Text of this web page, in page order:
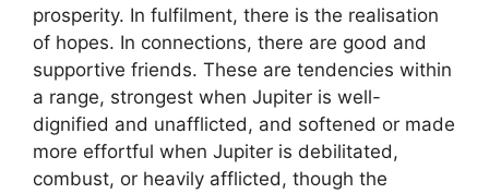
prosperity. In fulfilment, there is the realisation
of hopes. In connections, there are good and
supportive friends. These are tendencies within
a range, strongest when Jupiter is well-
dignified and unafflicted, and softened or made
more effortful when Jupiter is debilitated,
combust, or heavily afflicted, though the